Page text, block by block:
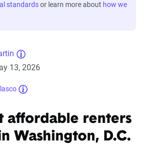
standardsor learn more about how we
13, 2026
affordable renters
Washington, D.C.